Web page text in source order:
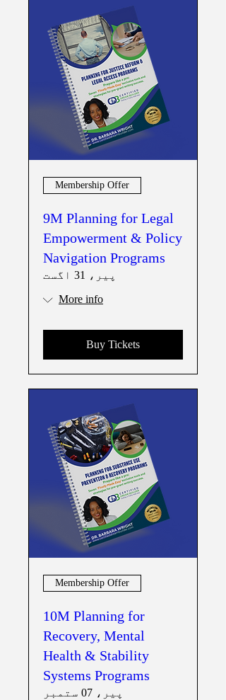
Membership Offer
9M Planning for Legal
Empowerment & Policy
Navigation Programs
پیر، 31 اگست
More info
Buy Tickets
Membership Offer
10M Planning for
Recovery, Mental
Health & Stability
Systems Programs
پیر، 07 ستمبر